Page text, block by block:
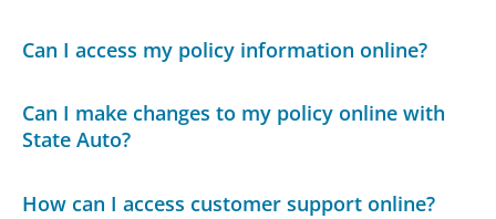
Can I access my policy information online?
Can I make changes to my policy online with
State Auto?
How can I access customer support online?